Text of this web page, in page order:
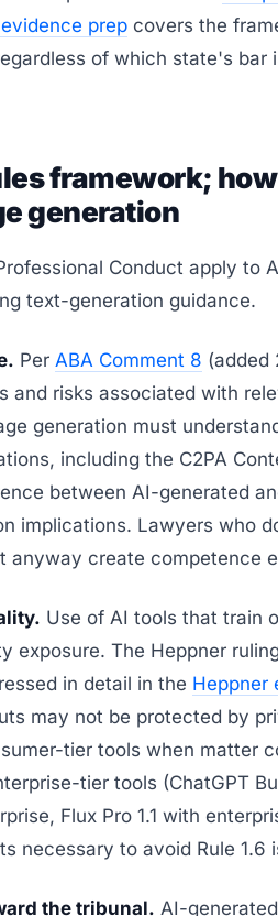
prep covers the
of which state's bar
framework;
generation
Conduct apply to
text-generation guidance.
Per ABA Comment 8 (added
and risks associated with
generation must
including the C2PA
between AI-generated
implications. Lawyers who
anyway create competence
Use of AI tools that train
exposure. The Heppner
in detail in the Heppner
may not be protected by
tier tools when matter
tier tools (ChatGPT
Flux Pro 1.1 with
necessary to avoid Rule 1.6
the tribunal. AI-